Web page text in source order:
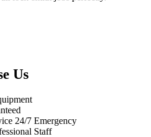
Us
24/7 Emergency
Staff